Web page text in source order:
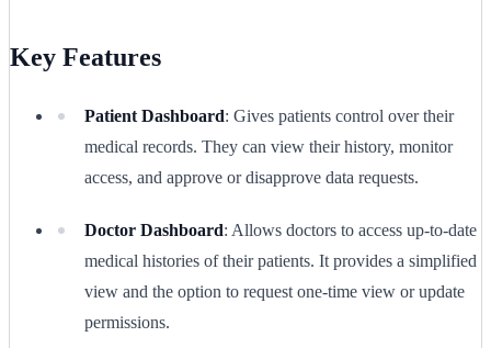
Key Features
Patient Dashboard: Gives patients control over their
medical records. They can view their history, monitor
access, and approve or disapprove data requests.
Doctor Dashboard: Allows doctors to access up-to-date
medical histories of their patients. It provides a simplified
view and the option to request one-time view or update
permissions.